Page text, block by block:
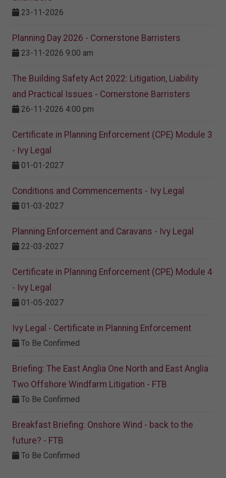
23-11-2026
Planning Day 2026 - Cornerstone Barristers
23-11-2026 9:00 am
The Building Safety Act 2022: Litigation, Liability
and Practical Issues - Cornerstone Barristers
26-11-2026 4:00 pm
Certificate in Planning Enforcement (CPE) Module 3
- Ivy Legal
01-01-2027
Conditions and Commencements - Ivy Legal
01-03-2027
Planning Enforcement and Caravans - Ivy Legal
22-03-2027
Certificate in Planning Enforcement (CPE) Module 4
- Ivy Legal
01-05-2027
Ivy Legal - Certificate in Planning Enforcement
To Be Confirmed
Briefing: The East Anglia One North and East Anglia
Two Offshore Windfarm Litigation - FTB
To Be Confirmed
Breakfast Briefing: Onshore Wind - back to the
future? - FTB
To Be Confirmed